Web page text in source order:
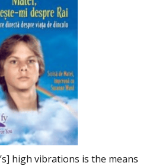
high vibrations is the means